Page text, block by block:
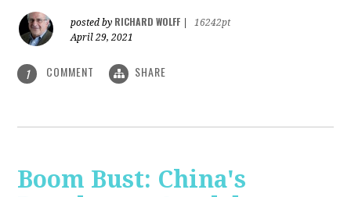
posted by RICHARD WOLFF
16242pt
April 29, 2021
1 COMMENT SHARE
Boom Bust: China's